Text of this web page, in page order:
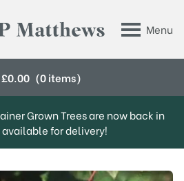
Menu
£0.00 (0 items)
Grown Trees are now back in
for delivery!